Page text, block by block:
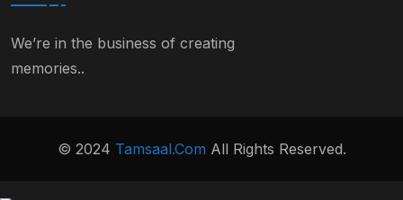
We’re in the business of creating
memories..
© 2024 Tamsaal.com All Rights Reserved.